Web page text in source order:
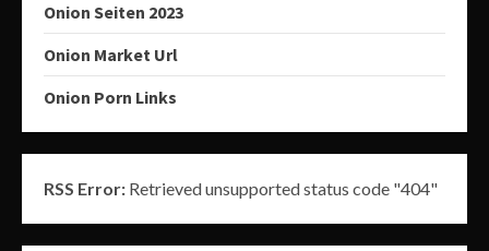
Onion Seiten 2023
Onion Market Url
Onion Porn Links
RSS Error: Retrieved unsupported status code "404"